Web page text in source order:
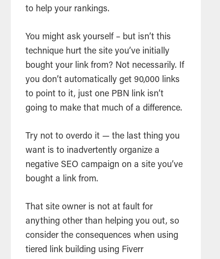
to help your rankings.
You might ask yourself – but isn’t this
technique hurt the site you’ve initially
bought your link from? Not necessarily. If
you don’t automatically get 90,000 links
to point to it, just one PBN link isn’t
going to make that much of a difference.
Try not to overdo it — the last thing you
want is to inadvertently organize a
negative SEO campaign on a site you’ve
bought a link from.
That site owner is not at fault for
anything other than helping you out, so
consider the consequences when using
tiered link building using Fiverr